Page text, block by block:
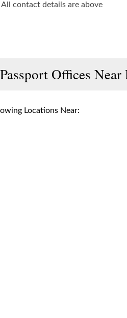
All contact details are above
Passport Offices Near
Locations Near: